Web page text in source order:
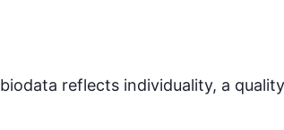
reflects individuality, a